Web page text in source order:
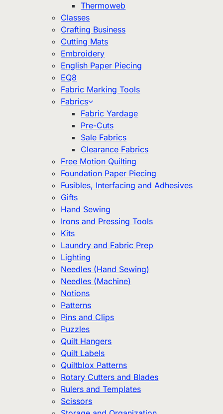
Thermoweb
Classes
Crafting Business
Cutting Mats
Embroidery
English Paper Piecing
EQ8
Fabric Marking Tools
Fabrics
Fabric Yardage
Pre-Cuts
Sale Fabrics
Clearance Fabrics
Free Motion Quilting
Foundation Paper Piecing
Fusibles, Interfacing and Adhesives
Gifts
Hand Sewing
Irons and Pressing Tools
Kits
Laundry and Fabric Prep
Lighting
Needles (Hand Sewing)
Needles (Machine)
Notions
Patterns
Pins and Clips
Puzzles
Quilt Hangers
Quilt Labels
Quiltblox Patterns
Rotary Cutters and Blades
Rulers and Templates
Scissors